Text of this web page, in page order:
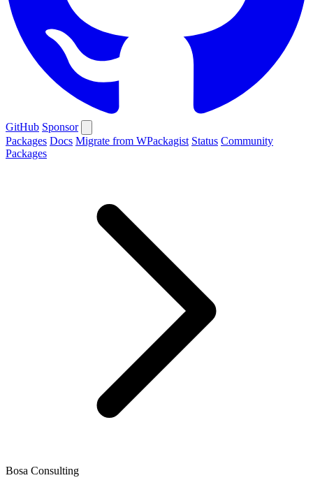
GitHub Sponsor
Packages Docs Migrate from WPackagist Status Community
Packages
Bosa Consulting